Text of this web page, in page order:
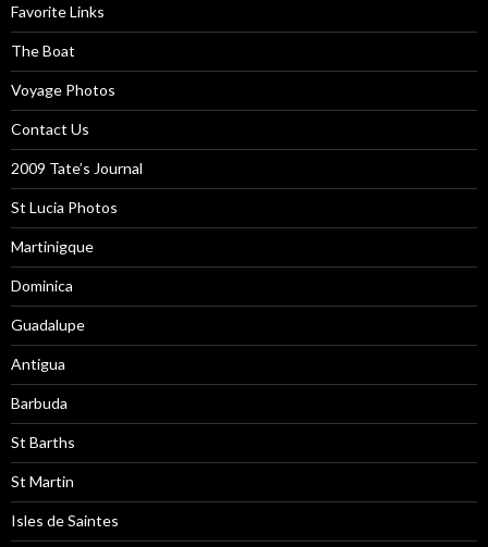
Favorite Links
The Boat
Voyage Photos
Contact Us
2009 Tate’s Journal
St Lucia Photos
Martinigque
Dominica
Guadalupe
Antigua
Barbuda
St Barths
St Martin
Isles de Saintes